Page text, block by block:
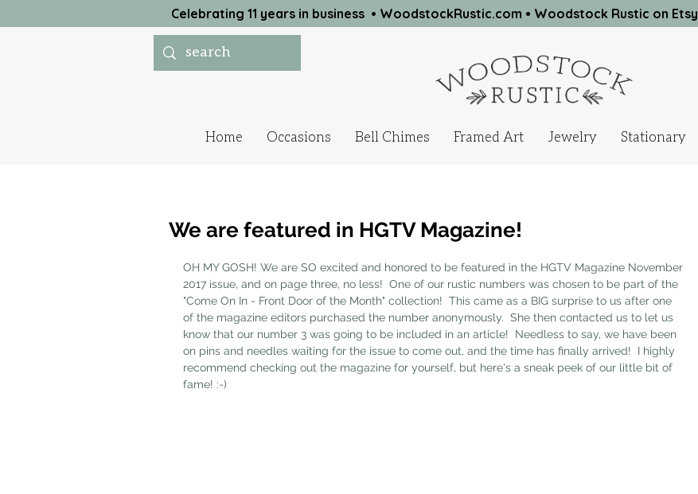
Home Occasions Bell Chimes Framed Art Jewelry Stationary
Celebrating 11 years in business • WoodstockRustic.com • Woodstock Rustic on Etsy
We are featured in HGTV Magazine!
OH MY GOSH! We are SO excited and honored to be featured in the HGTV Magazine November
2017 issue, and on page three, no less!  One of our rustic numbers was chosen to be part of the
"Come On In - Front Door of the Month" collection!  This came as a BIG surprise to us after one
of the magazine editors purchased the number anonymously.  She then contacted us to let us
know that our number 3 was going to be included in an article!  Needless to say, we have been
on pins and needles waiting for the issue to come out, and the time has finally arrived!  I highly
recommend checking out the magazine for yourself, but here's a sneak peek of our little bit of
fame! :-)